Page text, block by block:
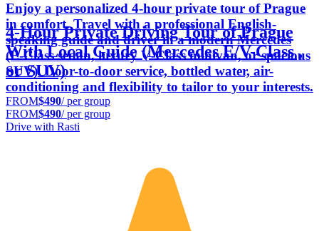
Enjoy a personalized 4-hour private tour of Prague
in comfort. Travel with a professional English-
speaking guide and driver in a modern Mercedes
(E‑Class sedan, luxury V‑Class minivan, or spacious
SUV). Door-to-door service, bottled water, air-
conditioning and flexibility to tailor to your interests.
4-Hour Private Driving Tour of Prague
With Local Guide (Mercedes E/V-Class ,
or SUV)
FROM$490/ per group
FROM$490/ per group
Drive with Rasti